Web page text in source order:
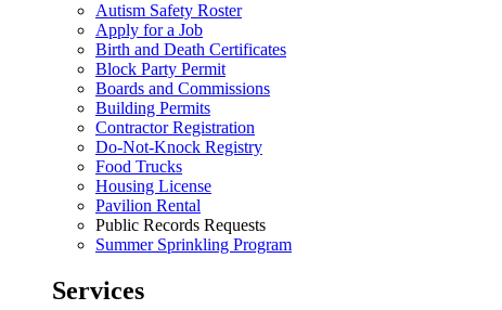
Autism Safety Roster
Apply for a Job
Birth and Death Certificates
Block Party Permit
Boards and Commissions
Building Permits
Contractor Registration
Do-Not-Knock Registry
Food Trucks
Housing License
Pavilion Rental
Public Records Requests
Summer Sprinkling Program
Services